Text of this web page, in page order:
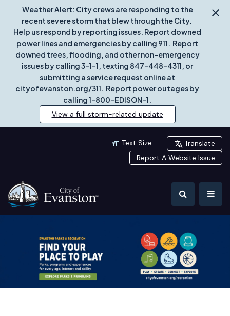
Weather Alert: City crews are responding to the
recent severe storm that blew through the City.
Help us respond by reporting issues. Report downed
power lines and emergencies by calling 911. Report
downed trees, flooding, and other non-emergency
issues by calling 3-1-1, texting 847-448-4311, or
submitting a service request online at
cityofevanston.org/311. Report power outages by
calling 1-800-EDISON-1.
View a full storm-related update
Text Size
Translate
Report A Website Issue